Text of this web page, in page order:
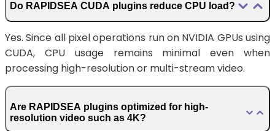
Do RAPIDSEA CUDA plugins reduce CPU load?
Yes. Since all pixel operations run on NVIDIA GPUs using
CUDA, CPU usage remains minimal even when
processing high-resolution or multi-stream video.
Are RAPIDSEA plugins optimized for high-
resolution video such as 4K?